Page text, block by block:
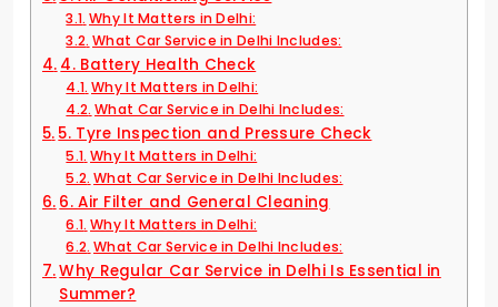
Why It Matters in Delhi:
What Car Service in Delhi Includes:
4. Battery Health Check
Why It Matters in Delhi:
What Car Service in Delhi Includes:
5. Tyre Inspection and Pressure Check
Why It Matters in Delhi:
What Car Service in Delhi Includes:
6. Air Filter and General Cleaning
Why It Matters in Delhi:
What Car Service in Delhi Includes:
Why Regular Car Service in Delhi Is Essential in
Summer?